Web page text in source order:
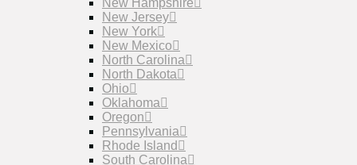
New Hampshire
New Jersey
New York
New Mexico
North Carolina
North Dakota
Ohio
Oklahoma
Oregon
Pennsylvania
Rhode Island
South Carolina